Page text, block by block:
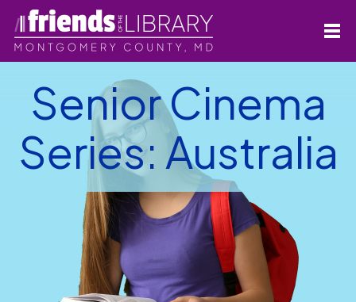
Senior Cinema
Series: Australia